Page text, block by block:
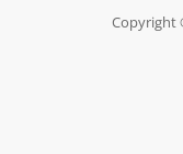
Copyright